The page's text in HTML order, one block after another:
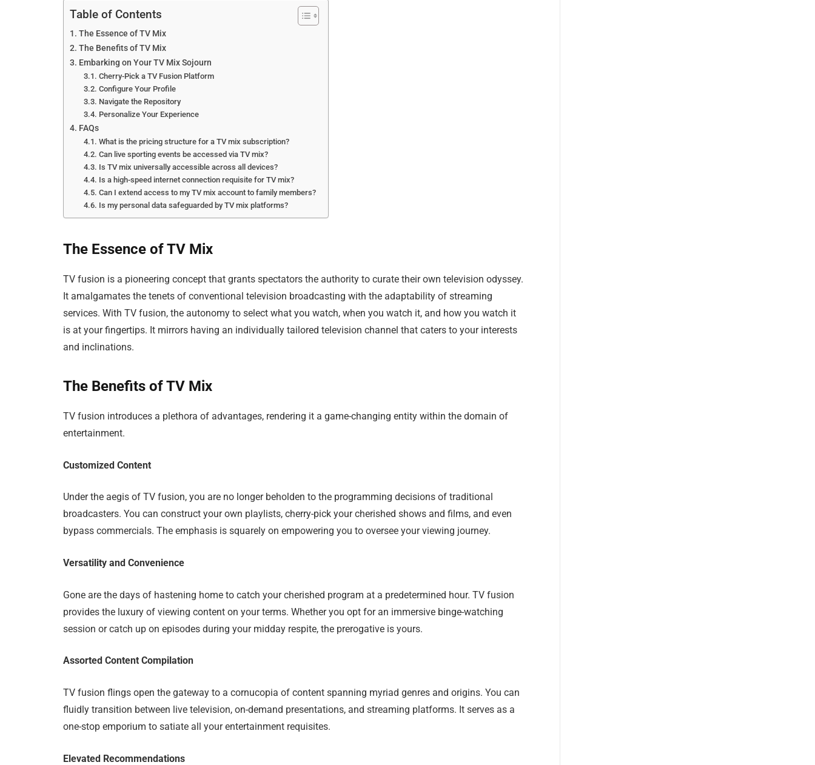
Table of Contents
The Essence of TV Mix
The Benefits of TV Mix
Embarking on Your TV Mix Sojourn
Cherry-Pick a TV Fusion Platform
Configure Your Profile
Navigate the Repository
Personalize Your Experience
FAQs
What is the pricing structure for a TV mix subscription?
Can live sporting events be accessed via TV mix?
Is TV mix universally accessible across all devices?
Is a high-speed internet connection requisite for TV mix?
Can I extend access to my TV mix account to family members?
Is my personal data safeguarded by TV mix platforms?
The Essence of TV Mix
TV fusion is a pioneering concept that grants spectators the authority to curate their own television odyssey.
It amalgamates the tenets of conventional television broadcasting with the adaptability of streaming
services. With TV fusion, the autonomy to select what you watch, when you watch it, and how you watch it
is at your fingertips. It mirrors having an individually tailored television channel that caters to your interests
and inclinations.
The Benefits of TV Mix
TV fusion introduces a plethora of advantages, rendering it a game-changing entity within the domain of
entertainment.
Customized Content
Under the aegis of TV fusion, you are no longer beholden to the programming decisions of traditional
broadcasters. You can construct your own playlists, cherry-pick your cherished shows and films, and even
bypass commercials. The emphasis is squarely on empowering you to oversee your viewing journey.
Versatility and Convenience
Gone are the days of hastening home to catch your cherished program at a predetermined hour. TV fusion
provides the luxury of viewing content on your terms. Whether you opt for an immersive binge-watching
session or catch up on episodes during your midday respite, the prerogative is yours.
Assorted Content Compilation
TV fusion flings open the gateway to a cornucopia of content spanning myriad genres and origins. You can
fluidly transition between live television, on-demand presentations, and streaming platforms. It serves as a
one-stop emporium to satiate all your entertainment requisites.
Elevated Recommendations